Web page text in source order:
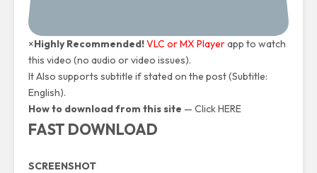
×Highly Recommended!VLC or MX Playerapp to watch
this video (no audio or video issues).
It Also supports subtitle if stated on the post (Subtitle:
English).
How to download from this site — Click HERE
FAST DOWNLOAD
SCREENSHOT